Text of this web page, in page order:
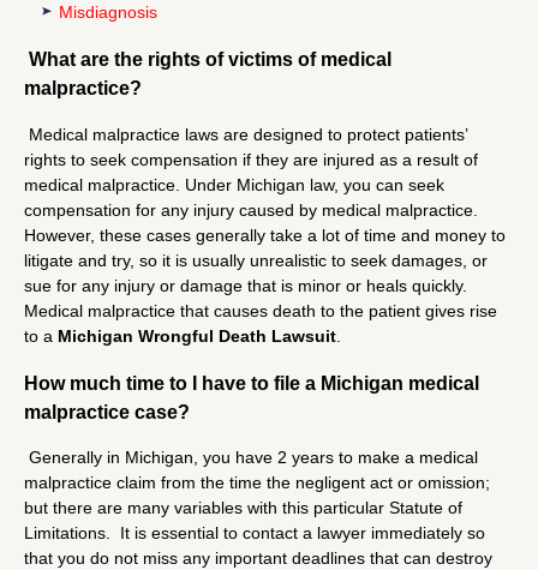
Misdiagnosis
What are the rights of victims of medical
malpractice?
Medical malpractice laws are designed to protect patients’
rights to seek compensation if they are injured as a result of
medical malpractice. Under Michigan law, you can seek
compensation for any injury caused by medical malpractice.
However, these cases generally take a lot of time and money to
litigate and try, so it is usually unrealistic to seek damages, or
sue for any injury or damage that is minor or heals quickly.
Medical malpractice that causes death to the patient gives rise
to a Michigan Wrongful Death Lawsuit
How much time to I have to file a Michigan medical
malpractice case?
Generally in Michigan, you have 2 years to make a medical
malpractice claim from the time the negligent act or omission;
but there are many variables with this particular Statute of
Limitations. It is essential to contact a lawyer immediately so
that you do not miss any important deadlines that can destroy